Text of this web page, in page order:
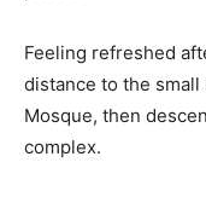
Feeling refreshed
distance to the small
Mosque, then
complex.